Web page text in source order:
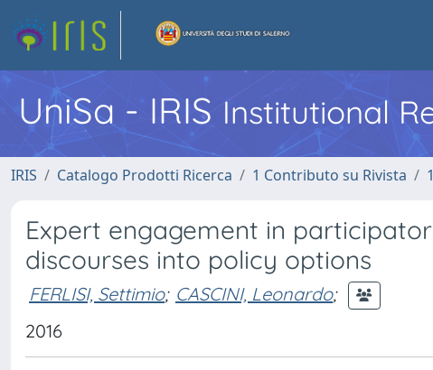
UniSa - IRIS Institutional
IRIS Catalogo Prodotti Ricerca 1 Contributo su Rivista
Expert engagement in
discourses into policy options
FERLISI, Settimio; CASCINI, Leonardo;
2016